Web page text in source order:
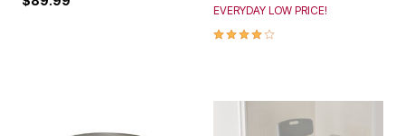
EVERYDAY LOW PRICE!
4.0 out of 5 Customer Rating